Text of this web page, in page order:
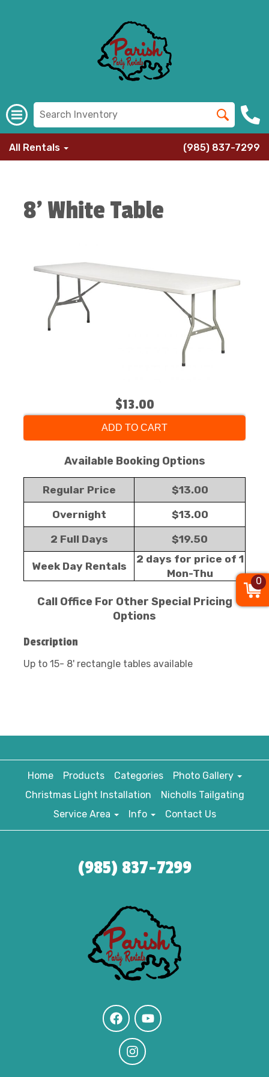
All Rentals (985) 837-7299
8' White Table
$13.00
ADD TO CART
Available Booking Options
Regular Price $13.00
Overnight $13.00
2 Full Days $19.50
Week Day Rentals
2 days for price of 1
Mon-Thu
Call Office For Other Special Pricing
Options
Description
Up to 15- 8' rectangle tables available
Home Products Categories
Photo Gallery
Christmas Light Installation
Nicholls Tailgating
Service Area
Info Contact Us
(985) 837-7299
0